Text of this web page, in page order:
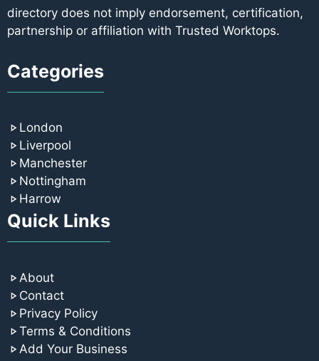
directory does not imply endorsement, certification,
partnership or affiliation with Trusted Worktops.
Categories
London
Liverpool
Manchester
Nottingham
Harrow
Quick Links
About
Contact
Privacy Policy
Terms & Conditions
Add Your Business